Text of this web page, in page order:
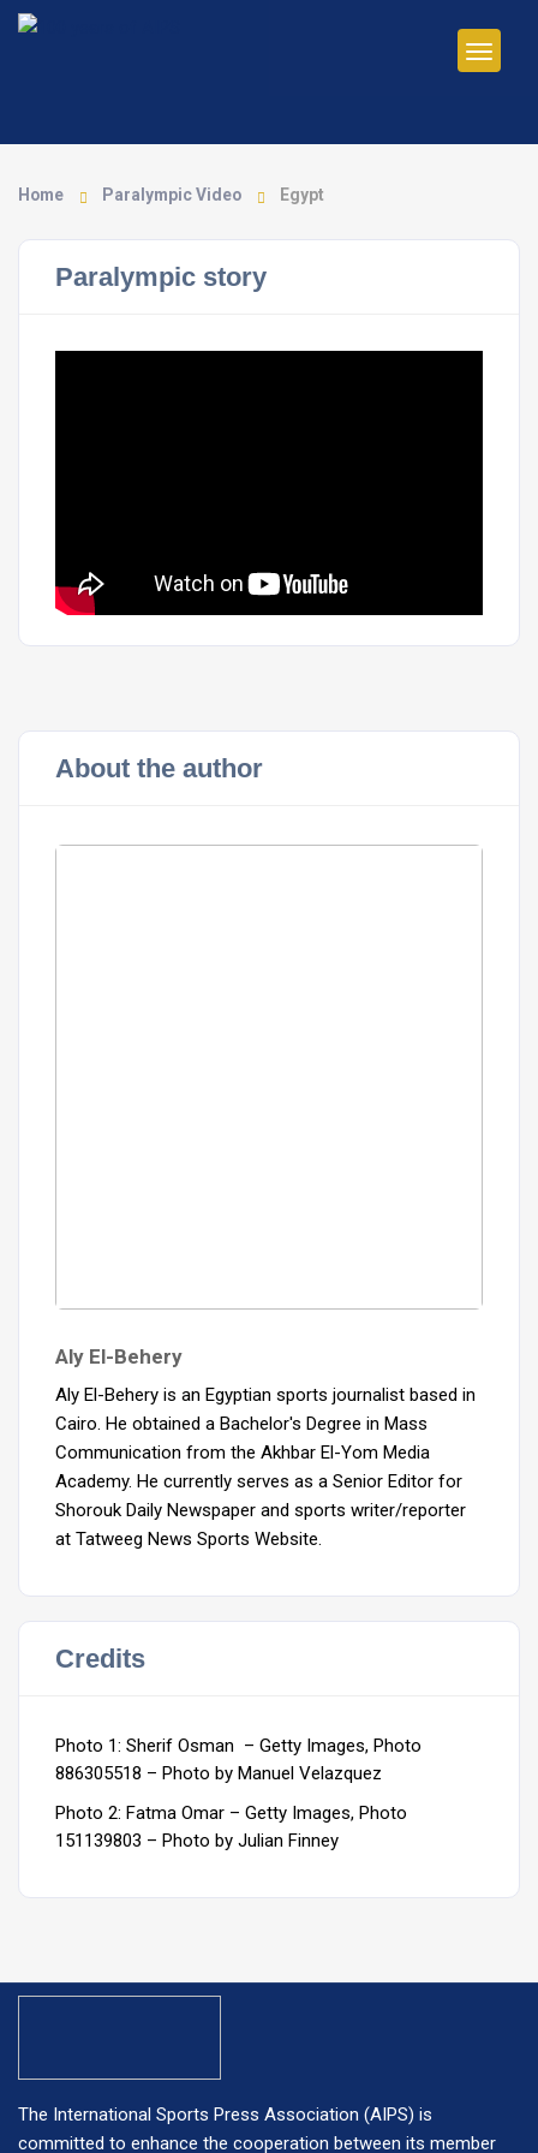
Home Paralympic Video Egypt
Paralympic story
About the author
Aly El-Behery
Aly El-Behery is an Egyptian sports journalist based in
Cairo. He obtained a Bachelor's Degree in Mass
Communication from the Akhbar El-Yom Media
Academy. He currently serves as a Senior Editor for
Shorouk Daily Newspaper and sports writer/reporter
at Tatweeg News Sports Website.
Credits
Photo 1: Sherif Osman – Getty Images, Photo
886305518 – Photo by Manuel Velazquez
Photo 2: Fatma Omar – Getty Images, Photo
151139803 – Photo by Julian Finney
The International Sports Press Association (AIPS) is
committed to enhance the cooperation between its member